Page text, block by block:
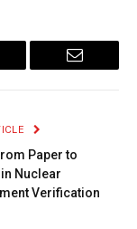
Email
Paper to
Nuclear
Verification